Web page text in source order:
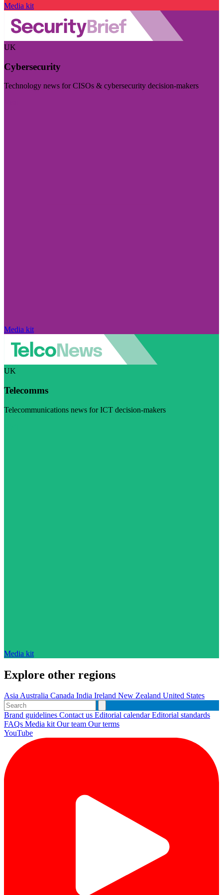
Media kit
UK
Cybersecurity
Technology news for CISOs & cybersecurity decision-makers
Media kit
UK
Telecomms
Telecommunications news for ICT decision-makers
Media kit
Explore other regions
AsiaAustralia Canada India Ireland New Zealand United States
Brand guidelines Contact us Editorial calendarEditorial standards
FAQs Media kitOur team Our terms
YouTube